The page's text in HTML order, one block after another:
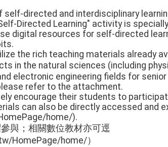
directed and interdisciplinary
Directed Learning" activity is
digital resources for self-directed
the rich teaching materials already
in the natural sciences (including
electronic engineering fields for senior
refer to the attachment.
encourage their students to
can also be directly accessed and
home/).
與；相關數位教材亦可逕
HomePage/home/）